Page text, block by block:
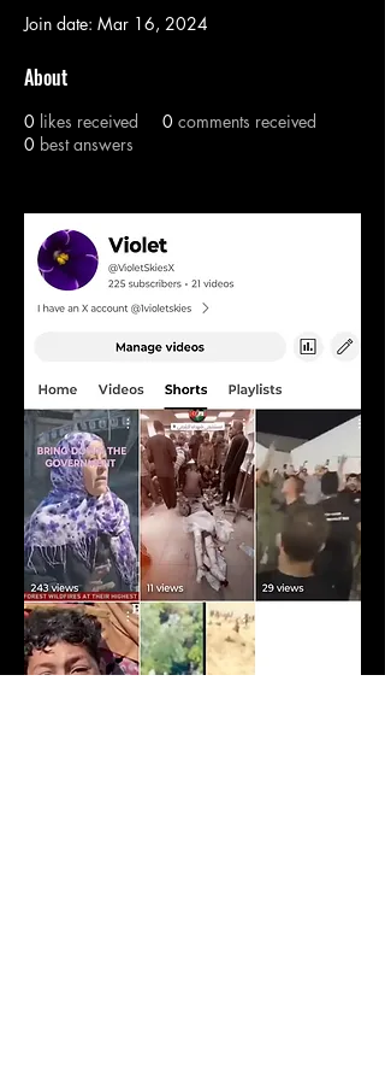
Join date: Mar 16, 2024
About
0 likes received 0 comments received
0 best answers